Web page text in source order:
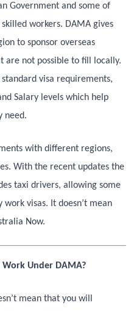
Government and some of
workers. DAMA gives
to sponsor overseas
are not possible to fill locally.
visa requirements,
Salary levels which help
need.
with different regions,
With the recent updates the
taxi drivers, allowing some
visas. It doesn’t mean
Now.
Work Under DAMA?
mean that you will